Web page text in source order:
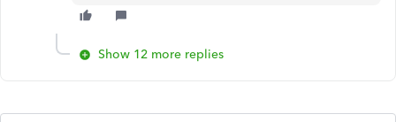
Show 12 more replies